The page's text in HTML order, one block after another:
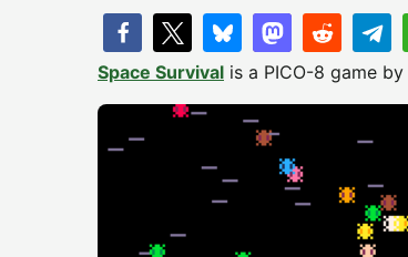
Space Survival is a PICO-8 game by